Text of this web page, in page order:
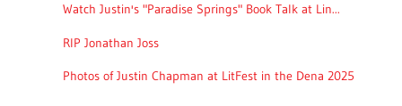
Watch Justin's "Paradise Springs" Book Talk at Lin...
RIP Jonathan Joss
Photos of Justin Chapman at LitFest in the Dena 2025